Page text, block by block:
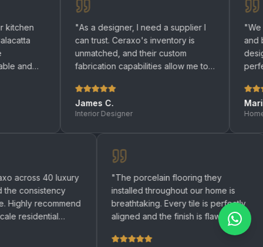
"As a designer, I need a supplier I
can trust. Ceraxo's inventory is
unmatched, and their custom
fabrication capabilities allow me to
Interior Designer
"We renovated
and bathrooms
designers
perfect quartz
used Ceraxo across 40 luxury
and the consistency
remarkable. Highly recommend
large-scale residential
"The porcelain flooring
installed throughout our
breathtaking. Every tile is
aligned and the finish is